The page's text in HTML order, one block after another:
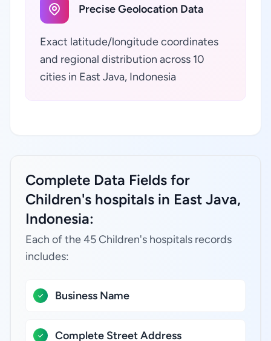
Precise Geolocation Data
Exact latitude/longitude coordinates
and regional distribution across 10
cities in East Java, Indonesia
Complete Data Fields for
Children's hospitals in East Java,
Indonesia:
Each of the 45 Children's hospitals records
includes:
Business Name
Complete Street Address